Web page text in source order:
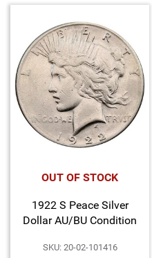
OUT OF STOCK
1922 S Peace Silver
Dollar AU/BU Condition
SKU: 20-02-101416